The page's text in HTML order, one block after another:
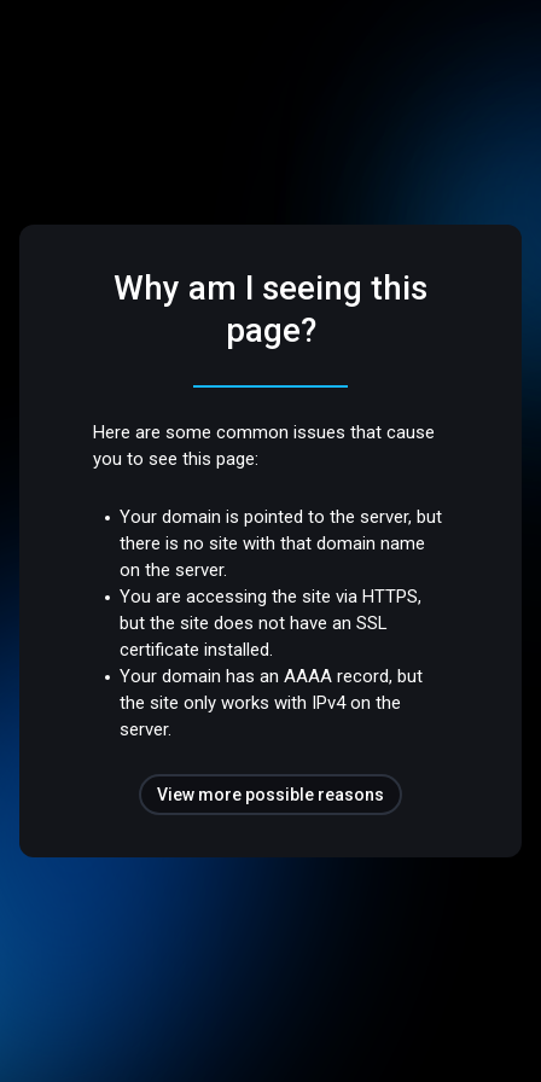
Why am I seeing this
page?
Here are some common issues that cause
you to see this page:
Your domain is pointed to the server, but
there is no site with that domain name
on the server.
You are accessing the site via HTTPS,
but the site does not have an SSL
certificate installed.
Your domain has an AAAA record, but
the site only works with IPv4 on the
server.
View more possible reasons